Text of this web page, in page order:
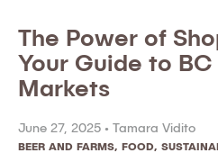
The Power of
Your Guide to BC
Markets
June 27, 2025 • Tamara Vidito
BEER AND FARMS FOOD